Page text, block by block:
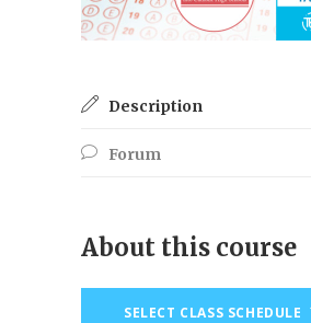
Description
Forum
About this course
SELECT CLASS SCHEDULE